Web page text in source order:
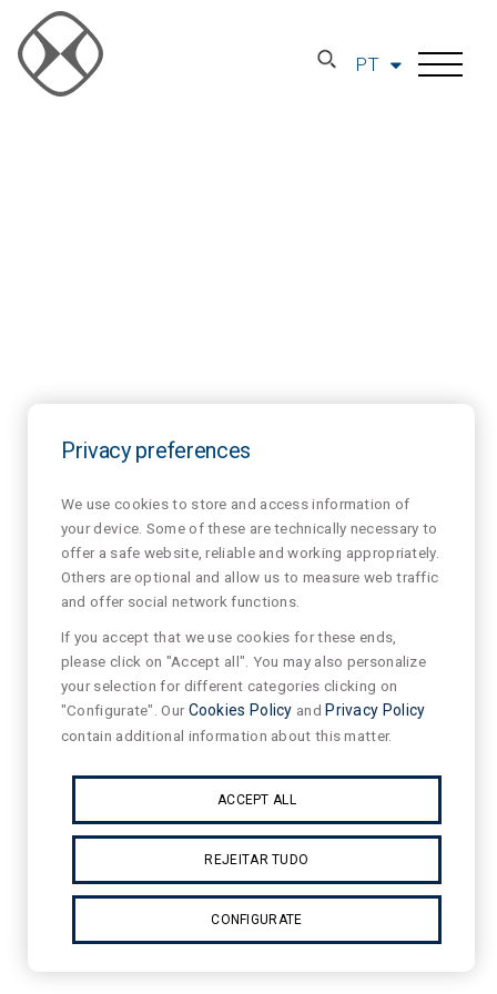
PT
Privacy preferences
We use cookies to store and access information of
your device. Some of these are technically necessary to
offer a safe website, reliable and working appropriately.
Others are optional and allow us to measure web traffic
and offer social network functions.
If you accept that we use cookies for these ends,
please click on "Accept all". You may also personalize
your selection for different categories clicking on
"Configurate". OurCookies Policy and Privacy Policy
contain additional information about this matter.
ACCEPT ALL
REJEITAR TUDO
CONFIGURATE